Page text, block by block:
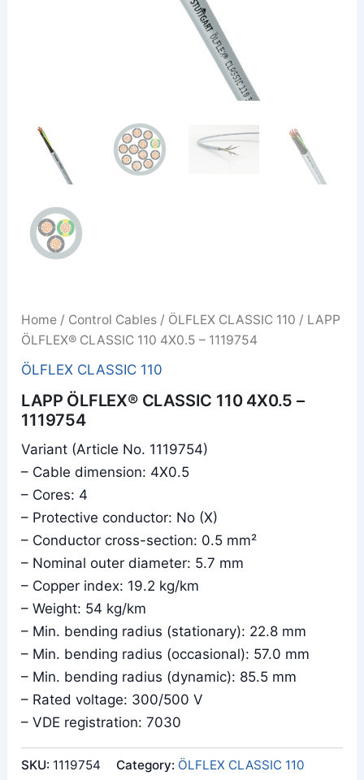
Home / Control Cables / ÖLFLEX CLASSIC 110 / LAPP
ÖLFLEX® CLASSIC 110 4X0.5 – 1119754
ÖLFLEX CLASSIC 110
LAPP ÖLFLEX® CLASSIC 110 4X0.5 –
1119754
Variant (Article No. 1119754)
– Cable dimension: 4X0.5
– Cores: 4
– Protective conductor: No (X)
– Conductor cross-section: 0.5 mm²
– Nominal outer diameter: 5.7 mm
– Copper index: 19.2 kg/km
– Weight: 54 kg/km
– Min. bending radius (stationary): 22.8 mm
– Min. bending radius (occasional): 57.0 mm
– Min. bending radius (dynamic): 85.5 mm
– Rated voltage: 300/500 V
– VDE registration: 7030
SKU: 1119754 Category: ÖLFLEX CLASSIC 110